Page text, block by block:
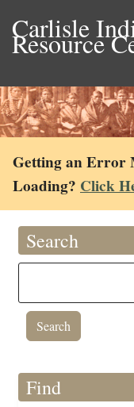
Carlisle
Resource
Getting an Error
Loading? Click
Search
Find